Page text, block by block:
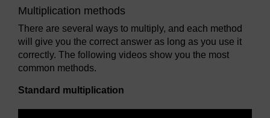
Multiplication methods
There are several ways to multiply, and each method
will give you the correct answer as long as you use it
correctly. The following videos show you the most
common methods.
Standard multiplication